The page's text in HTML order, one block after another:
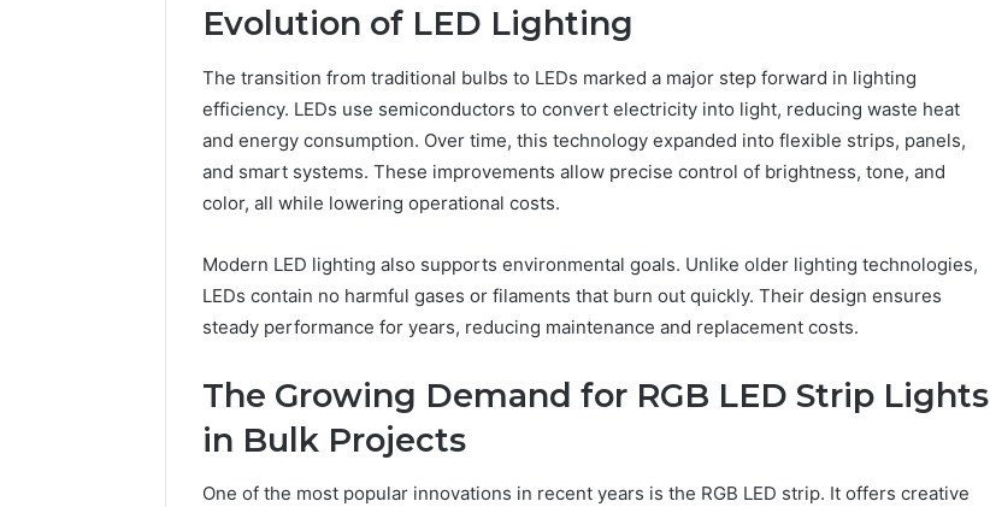
Evolution of LED Lighting
The transition from traditional bulbs to LEDs marked a major step forward in lighting
efficiency. LEDs use semiconductors to convert electricity into light, reducing waste heat
and energy consumption. Over time, this technology expanded into flexible strips, panels,
and smart systems. These improvements allow precise control of brightness, tone, and
color, all while lowering operational costs.
Modern LED lighting also supports environmental goals. Unlike older lighting technologies,
LEDs contain no harmful gases or filaments that burn out quickly. Their design ensures
steady performance for years, reducing maintenance and replacement costs.
The Growing Demand for RGB LED Strip Lights
in Bulk Projects
One of the most popular innovations in recent years is the RGB LED strip. It offers creative